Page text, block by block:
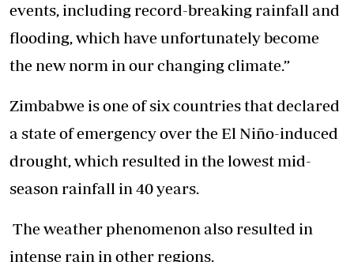
events, including record-breaking rainfall and
flooding, which have unfortunately become
the new norm in our changing climate.”
Zimbabwe is one of six countries that declared
a state of emergency over the El Niño-induced
drought, which resulted in the lowest mid-
season rainfall in 40 years.
The weather phenomenon also resulted in
intense rain in other regions.